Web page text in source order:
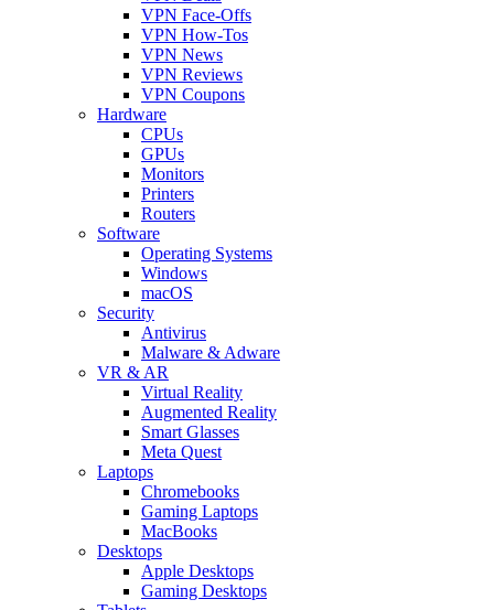
VPN Face-Offs
VPN How-Tos
VPN News
VPN Reviews
VPN Coupons
Hardware
CPUs
GPUs
Monitors
Printers
Routers
Software
Operating Systems
Windows
macOS
Security
Antivirus
Malware & Adware
VR & AR
Virtual Reality
Augmented Reality
Smart Glasses
Meta Quest
Laptops
Chromebooks
Gaming Laptops
MacBooks
Desktops
Apple Desktops
Gaming Desktops